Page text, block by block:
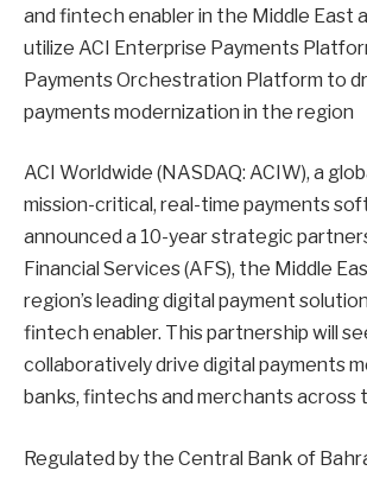
and fintech enabler in the Middle East
utilize ACI Enterprise Payments
Payments Orchestration Platform to
payments modernization in the region
ACI Worldwide (NASDAQ: ACIW), a
mission-critical, real-time payments
announced a 10-year strategic
Financial Services (AFS), the Middle
region’s leading digital payment
fintech enabler. This partnership will
collaboratively drive digital payments
banks, fintechs and merchants across
Regulated by the Central Bank of